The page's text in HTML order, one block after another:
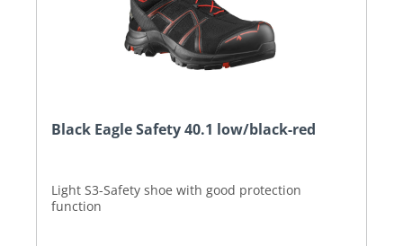
Black Eagle Safety 40.1 low/black-red
Light S3-Safety shoe with good protection
function